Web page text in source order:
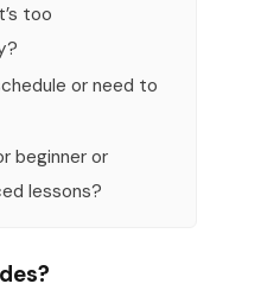
too
or need to
beginner or
lessons?